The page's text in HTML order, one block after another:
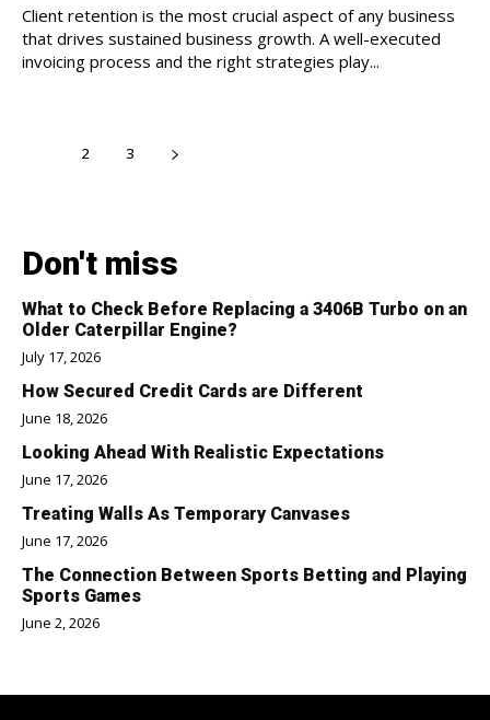
Client retention is the most crucial aspect of any business
that drives sustained business growth. A well-executed
invoicing process and the right strategies play...
2 3
Don't miss
What to Check Before Replacing a 3406B Turbo on an
Older Caterpillar Engine?
July 17, 2026
How Secured Credit Cards are Different
June 18, 2026
Looking Ahead With Realistic Expectations
June 17, 2026
Treating Walls As Temporary Canvases
June 17, 2026
The Connection Between Sports Betting and Playing
Sports Games
June 2, 2026